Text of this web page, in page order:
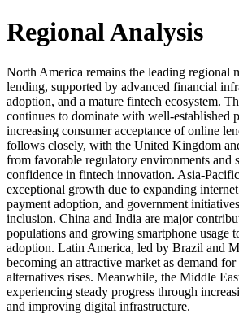
Regional Analysis
North America remains the leading regional
lending, supported by advanced financial
adoption, and a mature fintech ecosystem.
continues to dominate with well-established
increasing consumer acceptance of online
follows closely, with the United Kingdom
from favorable regulatory environments and
confidence in fintech innovation. Asia-
exceptional growth due to expanding
payment adoption, and government
inclusion. China and India are major
populations and growing smartphone usage
adoption. Latin America, led by Brazil and
becoming an attractive market as demand
alternatives rises. Meanwhile, the Middle
experiencing steady progress through
and improving digital infrastructure.